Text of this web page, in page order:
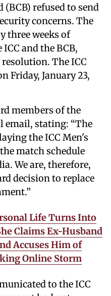
(BCB) refused to send
concerns. The
three weeks of
and the BCB,
The ICC
Friday, January 23,
members of the
email, stating: “The
the ICC Men's
match schedule
We are, therefore,
decision to replace
Life Turns Into
Claims Ex-Husband
Accuses Him of
Online Storm
to the ICC